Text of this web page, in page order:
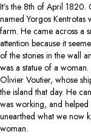
It’s the 8th of April
named Yorgos Kentrotas
farm. He came across a
attention because it
of the stones in the wall
was a statue of a
Olivier Voutier, whose
the island that day. He
was working, and helped
unearthed what we now
woman.